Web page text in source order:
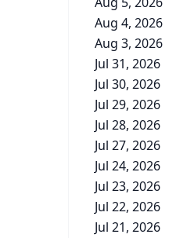
Aug 4, 2026
Aug 3, 2026
Jul 31, 2026
Jul 30, 2026
Jul 29, 2026
Jul 28, 2026
Jul 27, 2026
Jul 24, 2026
Jul 23, 2026
Jul 22, 2026
Jul 21, 2026